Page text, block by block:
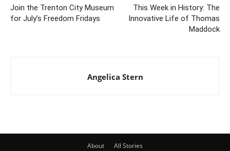
Join the Trenton City Museum
for July’s Freedom Fridays
This Week in History: The
Innovative Life of Thomas
Maddock
Angelica Stern
About All Stories